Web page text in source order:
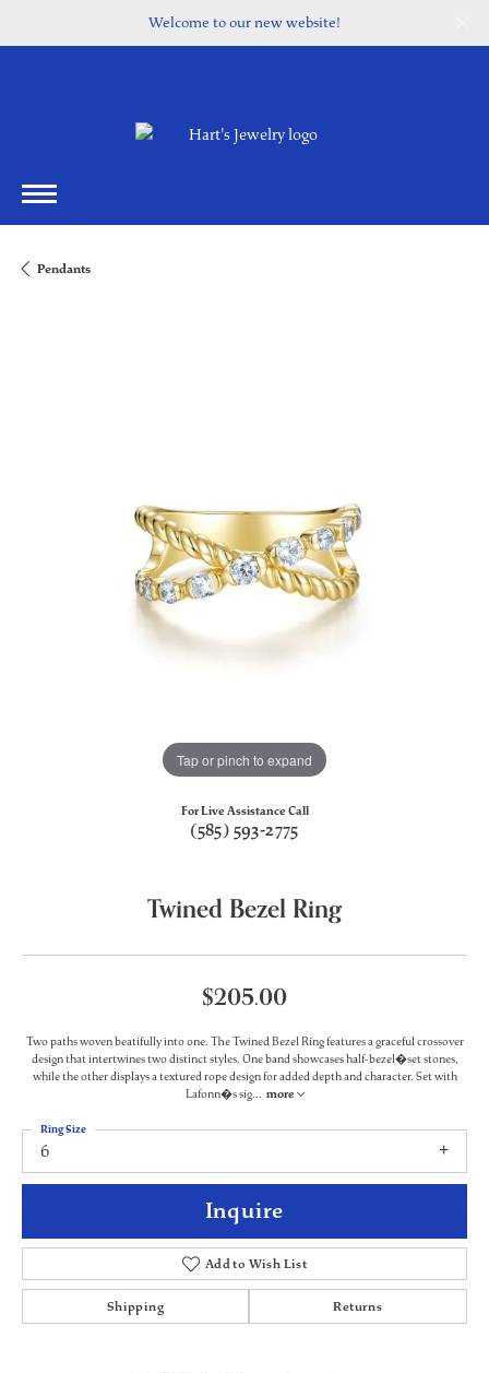
Welcome to our new website!
Pendants
Tap or pinch to expand
For Live Assistance Call
(585) 593-2775
Twined Bezel Ring
$205.00
Two paths woven beatifully into one. The Twined Bezel Ring features a graceful crossover
design that intertwines two distinct styles. One band showcases half-bezel�set stones,
while the other displays a textured rope design for added depth and character. Set with
Lafonn�s sig... more
6
Ring Size
Inquire
Add to Wish List
Shipping Returns